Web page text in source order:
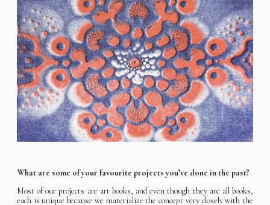
What are some of your favourite projects you’ve done in the past?
Most of our projects are art books, and even though they are all books,
each is unique because we materialize the concept very closely with the